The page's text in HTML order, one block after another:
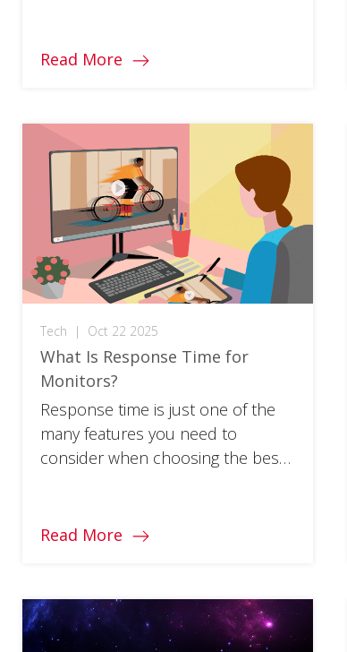
games. So, whether you’re a
casual gamer ready to start your
journey, getting the lowdown on
these sleek screens […]
Read More
Tech | Oct 22 2025
What Is Response Time for
Monitors?
Response time is just one of the
many features you need to
consider when choosing the best
Read More